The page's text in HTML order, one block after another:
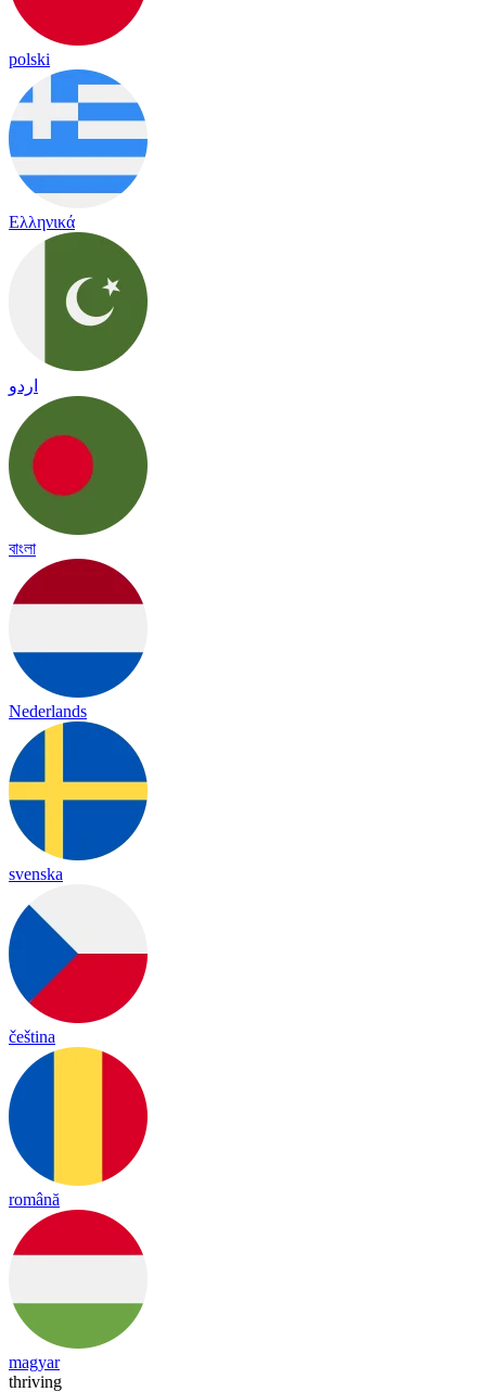
polski
Ελληνικά
اردو
বাংলা
Nederlands
svenska
čeština
română
magyar
thriving